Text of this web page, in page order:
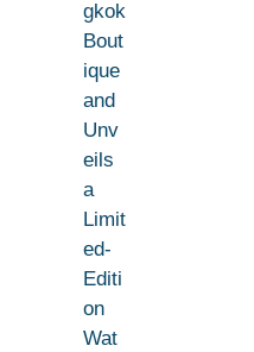
gkok
Bout
ique
and
Unv
eils
a
Limit
ed-
Editi
on
Wat